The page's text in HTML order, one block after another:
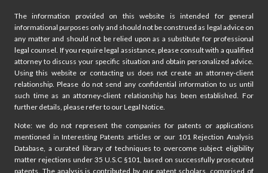
The information provided on this website is intended for general
informational purposes only and should not be construed as legal advice on
any matter and should not be relied upon as a substitute for professional
legal counsel. If you require legal assistance, please consult with a qualified
attorney to discuss your specific situation and obtain personalized advice.
Using this website or contacting us does not create an attorney-client
relationship. Please do not send any confidential information to us until
such time as an attorney-client relationship has been established. For
further details, please refer to our Legal Notice.
Note: we do not represent the companies for patents or applications
mentioned in Interesting Patents articles or our 101 Rejection Analysis
Database, a curated library of techniques to overcome subject eligibility
matter rejections under 35 U.S.C §101, based on successfully prosecuted
patents. The analysis is contributed by our patent scholars, comprised of